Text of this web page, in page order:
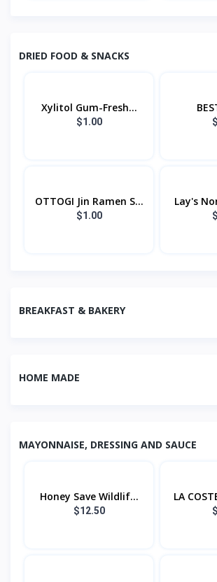
DRIED FOOD & SNACKS
Xylitol Gum-Fresh...
$1.00
OTTOGI Jin Ramen S...
$1.00
Lay's
BREAKFAST & BAKERY
HOME MADE
MAYONNAISE, DRESSING AND SAUCE
Honey Save Wildlif...
$12.50
LA